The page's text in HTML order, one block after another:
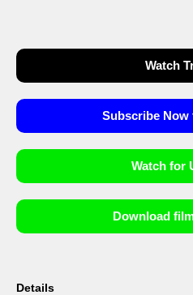
Watch
Subscribe Now
Watch for
Download
Details